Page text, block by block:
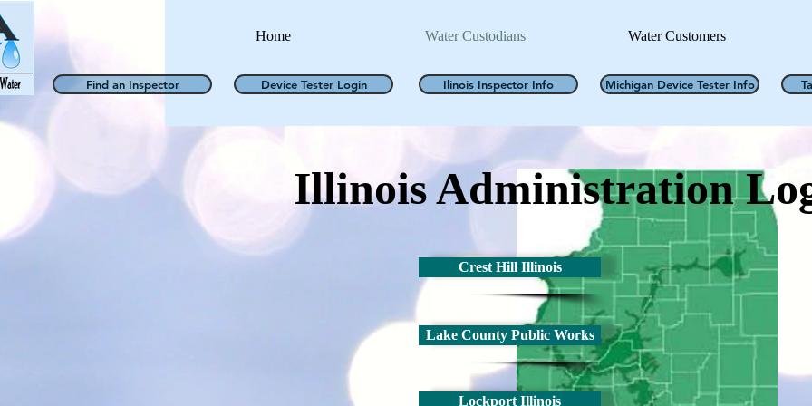
Home Water Custodians Water Customers
Find an Inspector Device Tester Login Ilinois Inspector Info Michigan Device Tester Info
Crest Hill Illinois
Lockport Illinois
Lake County Public Works
IllinoisAdministration